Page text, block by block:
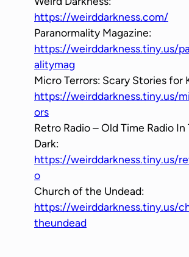
https://weirddarkness.com/
Paranormality Magazine:
https://weirddarkness.tiny.us/
alitymag
Micro Terrors: Scary Stories for
https://weirddarkness.tiny.us/
ors
Retro Radio – Old Time Radio In
Dark:
https://weirddarkness.tiny.us/
o
Church of the Undead:
https://weirddarkness.tiny.us/
theundead